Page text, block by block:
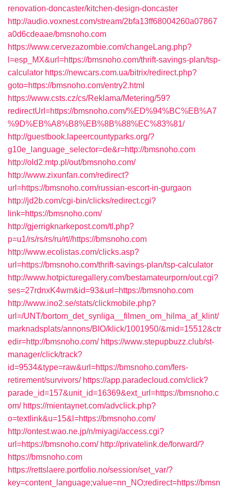
renovation-doncaster/kitchen-design-doncaster
http://audio.voxnest.com/stream/2bfa13ff68004260a07867
a0d6cdeaae/bmsnoho.com
https://www.cervezazombie.com/changeLang.php?
l=esp_MX&url=https://bmsnoho.com/thrift-savings-plan/tsp-
calculator https://newcars.com.ua/bitrix/redirect.php?
goto=https://bmsnoho.com/entry2.html
https://www.csts.cz/cs/Reklama/Metering/59?
redirectUrl=https://bmsnoho.com/%ED%94%BC%EB%A7
%9D%EB%A8%B8%EB%8B%88%EC%83%81/
http://guestbook.lapeercountyparks.org/?
g10e_language_selector=de&r=http://bmsnoho.com
http://old2.mtp.pl/out/bmsnoho.com/
http://www.zixunfan.com/redirect?
url=https://bmsnoho.com/russian-escort-in-gurgaon
http://jd2b.com/cgi-bin/clicks/redirect.cgi?
link=https://bmsnoho.com/
http://gjerrigknarkepost.com/tl.php?
p=u1/rs/rs/rs/ru/rt//https://bmsnoho.com
http://www.ecolistas.com/clicks.asp?
url=https://bmsnoho.com/thrift-savings-plan/tsp-calculator
http://www.hotpicturegallery.com/bestamateurporn/out.cgi?
ses=27rdnxK4wm&id=93&url=https://bmsnoho.com
http://www.ino2.se/stats/clickmobile.php?
url=/UNT/bortom_det_synliga__filmen_om_hilma_af_klint/
marknadsplats/annons/BIO/klick/1001950/&mid=15512&ctr
edir=http://bmsnoho.com/ https://www.stepupbuzz.club/st-
manager/click/track?
id=9534&type=raw&url=https://bmsnoho.com/fers-
retirement/survivors/ https://app.paradecloud.com/click?
parade_id=157&unit_id=16369&ext_url=https://bmsnoho.c
om/ https://mientaynet.com/advclick.php?
o=textlink&u=15&l=https://bmsnoho.com/
http://ontest.wao.ne.jp/n/miyagi/access.cgi?
url=https://bmsnoho.com/ http://privatelink.de/forward/?
https://bmsnoho.com
https://rettslaere.portfolio.no/session/set_var/?
key=content_language;value=nn_NO;redirect=https://bmsn